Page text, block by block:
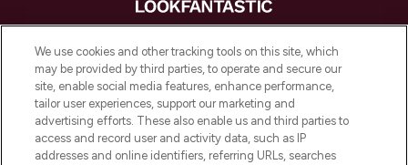
LOOKFANTASTIC is de ultieme online
beautybestemming van Europa, met de
beste huidverzorging, haarproducten en
make-up van meer dan 200 topmerken.
Shop online of via de app, met gratis
verzending vanaf €40.
We use cookies and other tracking tools on this site, which
may be provided by third parties, to operate and secure our
site, enable social media features, enhance performance,
tailor user experiences, support our marketing and
advertising efforts. These also enable us and third parties to
access and record user and activity data, such as IP
addresses and online identifiers, referring URLs, searches